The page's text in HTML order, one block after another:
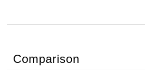
Comparison